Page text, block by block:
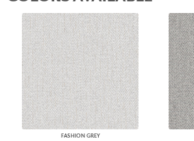
FASHION GREY